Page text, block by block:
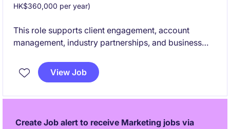
HK$360,000 per year)
This role supports client engagement, account
management, industry partnerships, and business
View Job
Create Job alert to receive Marketing jobs via